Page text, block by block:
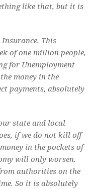
like that, but it is
This
of one million people,
for Unemployment
money in the
payments, absolutely
state and local
if we do not kill off
in the pockets of
will only worsen.
authorities on the
So it is absolutely